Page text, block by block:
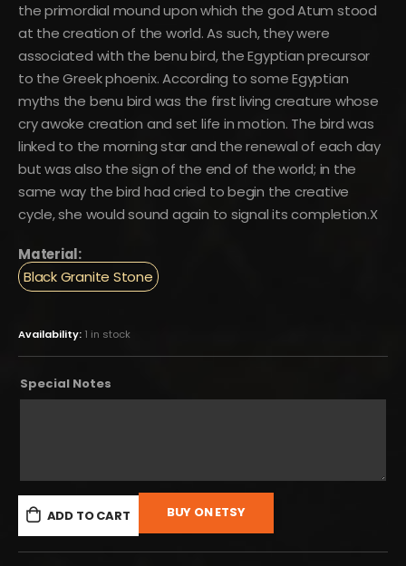
the primordial mound upon which the god Atum stood
at the creation of the world. As such, they were
associated with the benu bird, the Egyptian precursor
to the Greek phoenix. According to some Egyptian
myths the benu bird was the first living creature whose
cry awoke creation and set life in motion. The bird was
linked to the morning star and the renewal of each day
but was also the sign of the end of the world; in the
same way the bird had cried to begin the creative
cycle, she would sound again to signal its completion.X
Material:
Black Granite Stone
Availability: 1 in stock
Special Notes
ADD TO CART BUY ON ETSY